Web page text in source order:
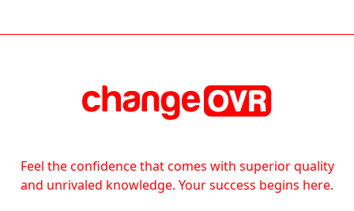
Feel the confidence that comes with superior quality
and unrivaled knowledge. Your success begins here.